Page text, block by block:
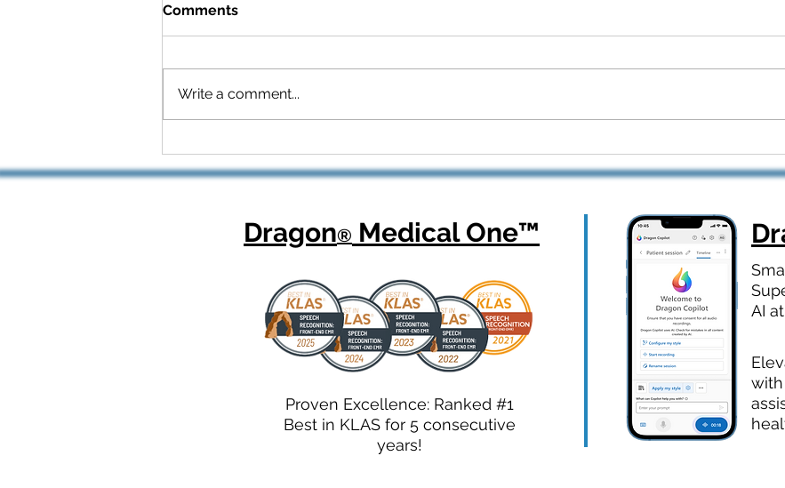
Health Center Week: How
Dragon Copilot Helps
Matters Most
Workflows, Real Results —
Webinar Q&A Recap
Comments
Write a comment...
Proven Excellence: Ranked #1
Best in KLAS for 5 consecutive
years!
Dragon® Medical One™
AI
with